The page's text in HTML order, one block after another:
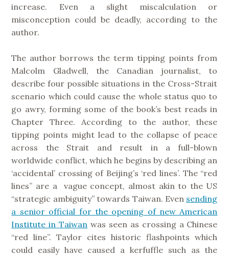
increase. Even a slight miscalculation or
misconception could be deadly, according to the
author.
The author borrows the term tipping points from
Malcolm Gladwell, the Canadian journalist, to
describe four possible situations in the Cross-Strait
scenario which could cause the whole status quo to
go awry, forming some of the book’s best reads in
Chapter Three. According to the author, these
tipping points might lead to the collapse of peace
across the Strait and result in a full-blown
worldwide conflict, which he begins by describing an
‘accidental’ crossing of Beijing’s ‘red lines’. The “red
lines” are a vague concept, almost akin to the US
“strategic ambiguity” towards Taiwan. Even sending
a senior official for the opening of new American
Institute in Taiwan was seen as crossing a Chinese
“red line”. Taylor cites historic flashpoints which
could easily have caused a kerfuffle such as the